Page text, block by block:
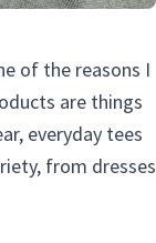
of the reasons I
are things
everyday tees
from dresses